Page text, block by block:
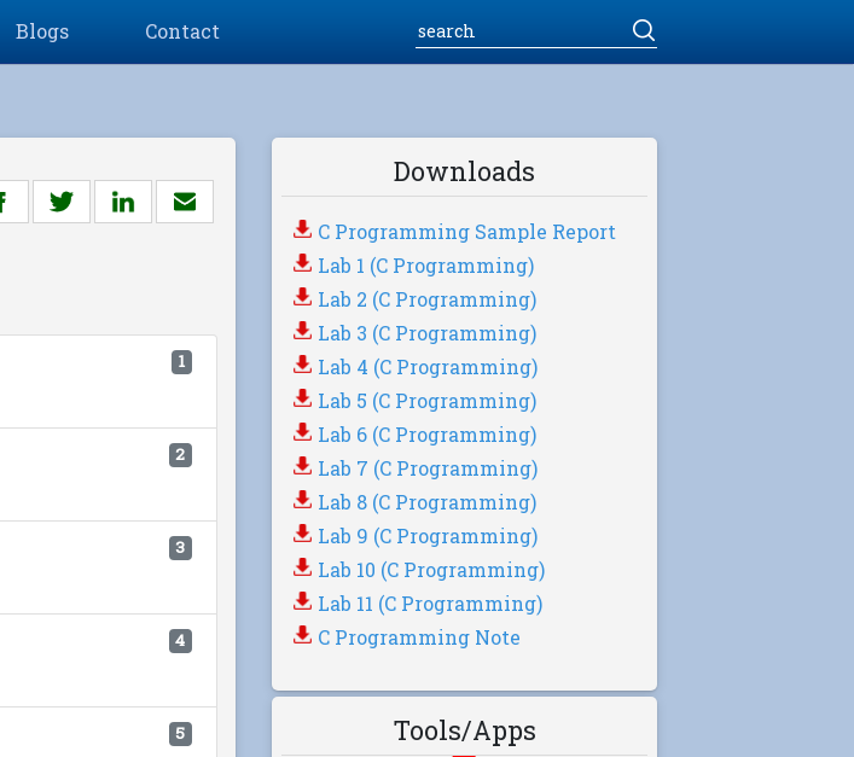
Blogs Contact
1
2
3
4
5
Downloads
C Programming Sample Report
Lab 1 (C Programming)
Lab 2 (C Programming)
Lab 3 (C Programming)
Lab 4 (C Programming)
Lab 5 (C Programming)
Lab 6 (C Programming)
Lab 7 (C Programming)
Lab 8 (C Programming)
Lab 9 (C Programming)
Lab 10 (C Programming)
Lab 11 (C Programming)
C Programming Note
Tools/Apps